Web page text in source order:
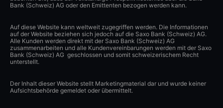
Bank (Schweiz) AG oder den Emittenten bezogen werden kann.
Auf diese Website kann weltweit zugegriffen werden. Die Informationen
auf der Website beziehen sich jedoch auf die Saxo Bank (Schweiz) AG.
Alle Kunden werden direkt mit der Saxo Bank (Schweiz) AG
zusammenarbeiten und alle Kundenvereinbarungen werden mit der Saxo
Bank (Schweiz) AG geschlossen und somit schweizerischem Recht
unterstellt.
Der Inhalt dieser Website stellt Marketingmaterial dar und wurde keiner
Aufsichtsbehörde gemeldet oder übermittelt.